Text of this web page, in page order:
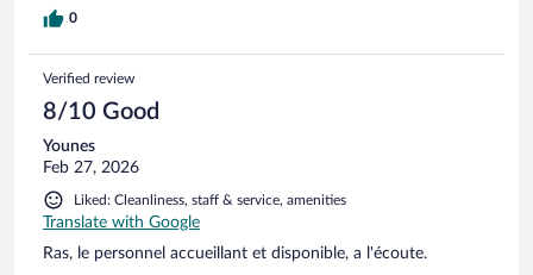
0
Verified review
8/10 Good
Younes
Feb 27, 2026
Liked: Cleanliness, staff & service, amenities
Translate with Google
Ras, le personnel accueillant et disponible, a l'écoute.